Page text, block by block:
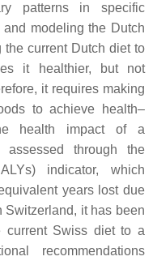
patterns in specific
modeling the Dutch
the current Dutch diet to
it healthier, but not
it requires making
to achieve health–
health impact of a
through the
indicator, which
years lost due
Switzerland, it has been
current Swiss diet to a
recommendations